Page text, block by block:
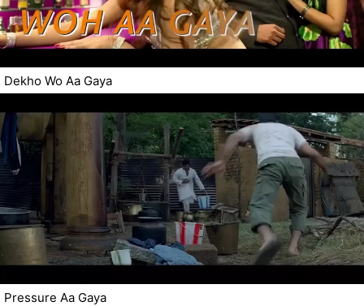
Dekho Wo Aa Gaya
Pressure Aa Gaya